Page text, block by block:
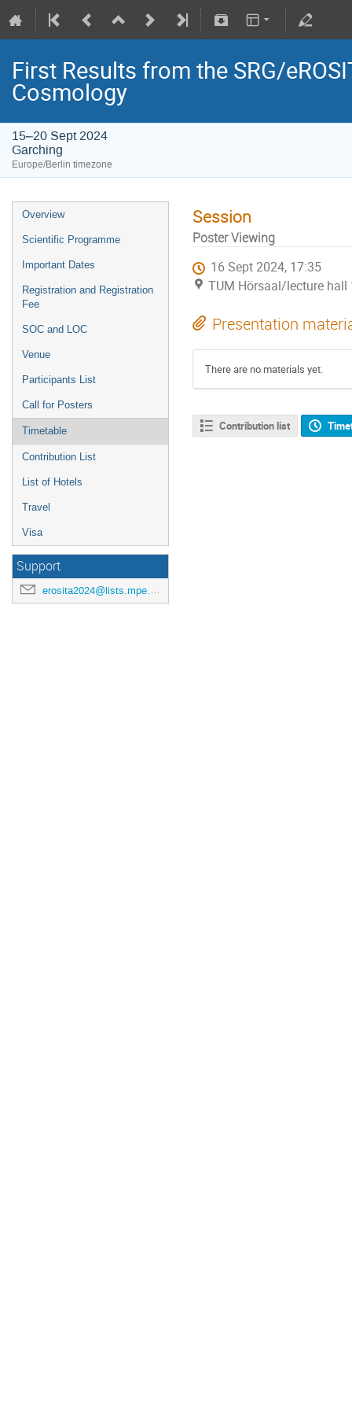
First Results from the SRG/
Cosmology
15–20 Sept 2024
Garching
Europe/Berlin timezone
Overview
Scientific Programme
Important Dates
Registration and Registration
Fee
SOC and LOC
Venue
Participants List
Call for Posters
Timetable
Contribution List
List of Hotels
Travel
Visa
Support
erosita2024@lists.mpe.mpg.de
Session
Poster Viewing
16 Sept 2024, 17:35
TUM Hörsaal/lecture hall
Presentation
There are no materials yet.
Contribution list